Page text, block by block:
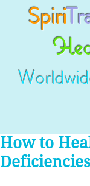
Spiri
How to